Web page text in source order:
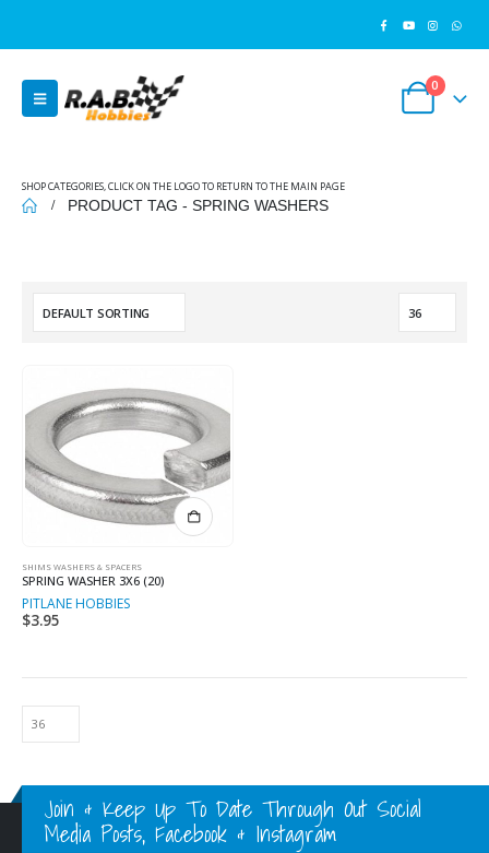
0
SHOP CATEGORIES, CLICK ON THE LOGO TO RETURN TO THE MAIN PAGE
PRODUCT TAG - SPRING WASHERS
SHIMS WASHERS & SPACERS
SPRING WASHER 3X6 (20)
PITLANE HOBBIES
$3.95
Join & Keep Up To Date Through Out Social
Media Posts, Facebook & Instagram